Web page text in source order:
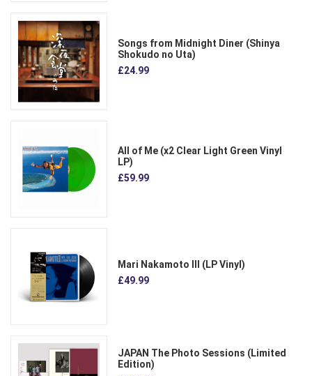
Songs from Midnight Diner (Shinya
Shokudo no Uta)
£24.99
All of Me (x2 Clear Light Green Vinyl
LP)
£59.99
Mari Nakamoto III (LP Vinyl)
£49.99
JAPAN The Photo Sessions (Limited
Edition)